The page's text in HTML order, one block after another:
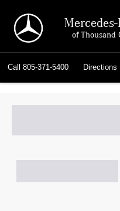
of Thousand
Call 805-371-5400 Directions